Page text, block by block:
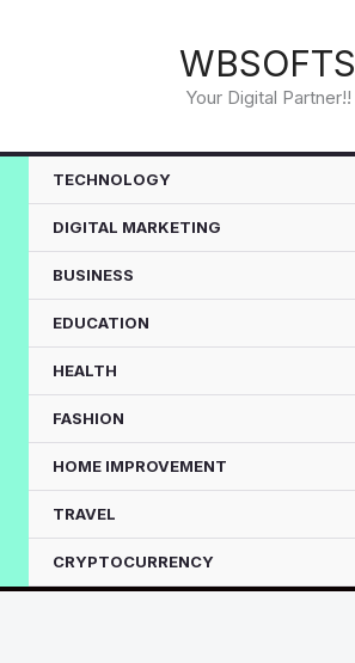
WBSOFTS
Your Digital Partner!!
TECHNOLOGY
DIGITAL MARKETING
BUSINESS
EDUCATION
HEALTH
FASHION
HOME IMPROVEMENT
TRAVEL
CRYPTOCURRENCY